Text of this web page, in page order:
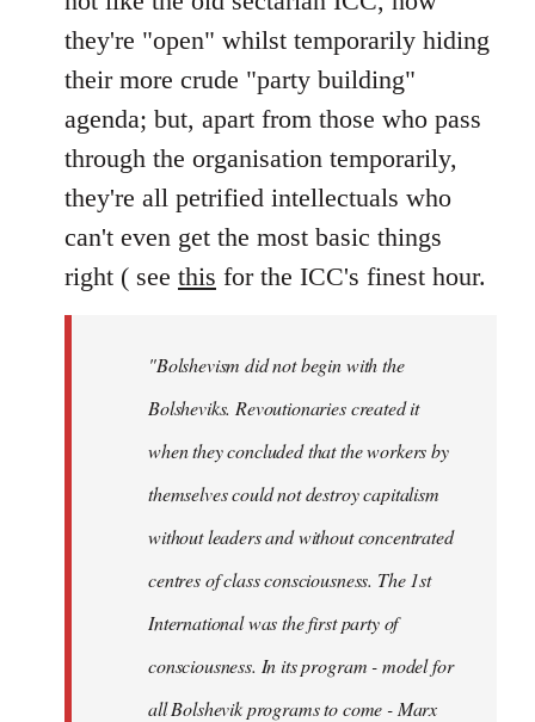
they're "open" whilst temporarily hiding
their more crude "party building"
agenda; but, apart from those who pass
through the organisation temporarily,
they're all petrified intellectuals who
can't even get the most basic things
right ( see this for the ICC's finest hour.
"Bolshevism did not begin with the
Bolsheviks. Revoutionaries created it
when they concluded that the workers by
themselves could not destroy capitalism
without leaders and without concentrated
centres of class consciousness. The 1st
International was the first party of
consciousness. In its program - model for
all Bolshevik programs to come - Marx